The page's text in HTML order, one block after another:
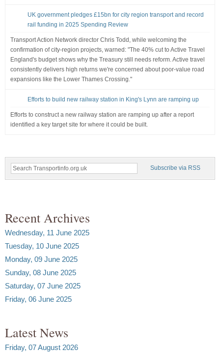
UK government pledges £15bn for city region transport and record
rail funding in 2025 Spending Review
Transport Action Network director Chris Todd, while welcoming the
confirmation of city-region projects, warned: "The 40% cut to Active Travel
England's budget shows why the Treasury still needs reform. Active travel
consistently delivers high returns we're concerned about poor-value road
expansions like the Lower Thames Crossing."
Efforts to build new railway station in King's Lynn are ramping up
Efforts to construct a new railway station are ramping up after a report
identified a key target site for where it could be built.
Subscribe via RSS
Recent Archives
Wednesday, 11 June 2025
Tuesday, 10 June 2025
Monday, 09 June 2025
Sunday, 08 June 2025
Saturday, 07 June 2025
Friday, 06 June 2025
Latest News
Friday, 07 August 2026